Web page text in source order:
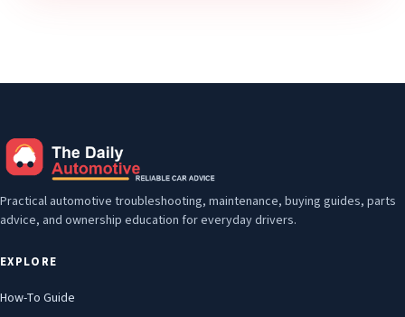
Practical automotive troubleshooting, maintenance, buying guides, parts
advice, and ownership education for everyday drivers.
EXPLORE
How-To Guide